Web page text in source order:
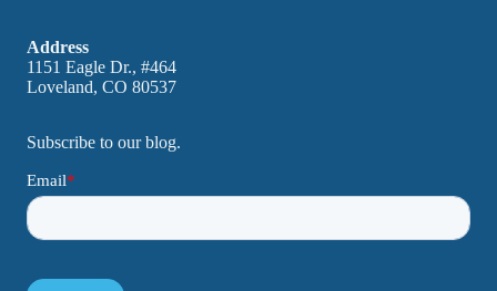
Address
1151 Eagle Dr., #464
Loveland, CO 80537
Subscribe to our blog.